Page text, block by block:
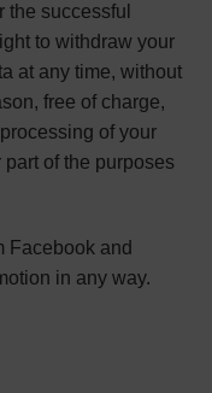
successful
to withdraw your
at any time, without
free of charge,
of your
of the purposes
Facebook and
in any way.